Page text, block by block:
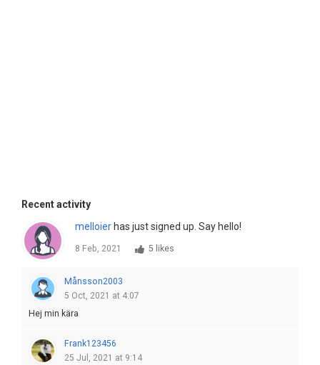
Recent activity
melloier has just signed up. Say hello!
8 Feb, 2021 5 likes
Månsson2003
5 Oct, 2021 at 4:07
Hej min kära
Frank123456
25 Jul, 2021 at 9:14